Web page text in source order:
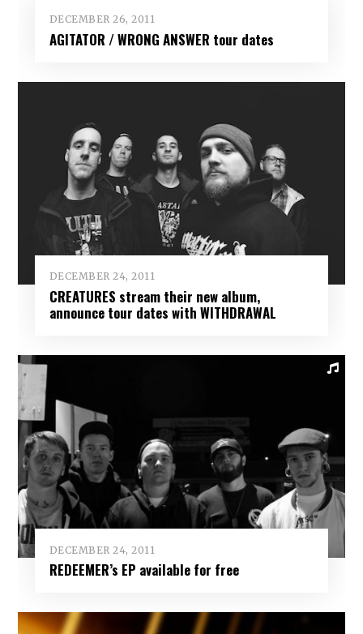
DECEMBER 26, 2011
AGITATOR / WRONG ANSWER tour dates
DECEMBER 24, 2011
CREATURES stream their new album,
announce tour dates with WITHDRAWAL
DECEMBER 24, 2011
REDEEMER’s EP available for free